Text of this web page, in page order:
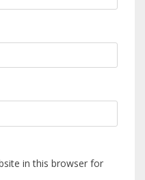
in this browser for